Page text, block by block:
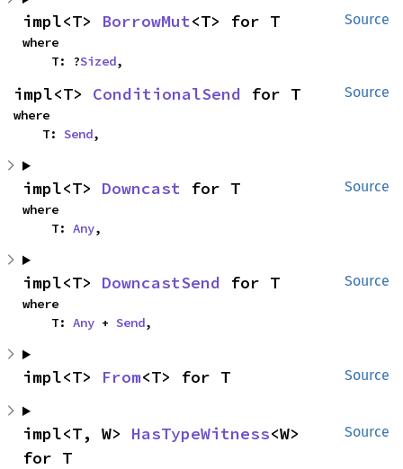
Source
impl<T> BorrowMut<T> for T
where
    T: ?
Sized,
Source
impl<T> ConditionalSend for T
where
    T:
Send,
Source
impl<T> Downcast for T
where
    T:
Any,
Source
impl<T> DowncastSend for T
where
    T:
Any + Send,
Source
impl<T> From<T> for T
Source
impl<T, W> HasTypeWitness<W>
for T